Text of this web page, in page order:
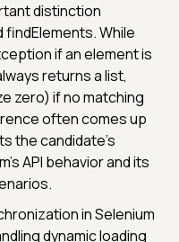
distinction
While
if an element is
returns a list,
zero) if no matching
often comes up
the candidate’s
API behavior and its
in Selenium
dynamic loading